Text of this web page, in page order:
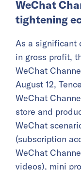
WeChat
tightening
As a significant
in gross profit,
WeChat
August 12,
WeChat
store and
WeChat
(subscription
WeChat
videos), mini